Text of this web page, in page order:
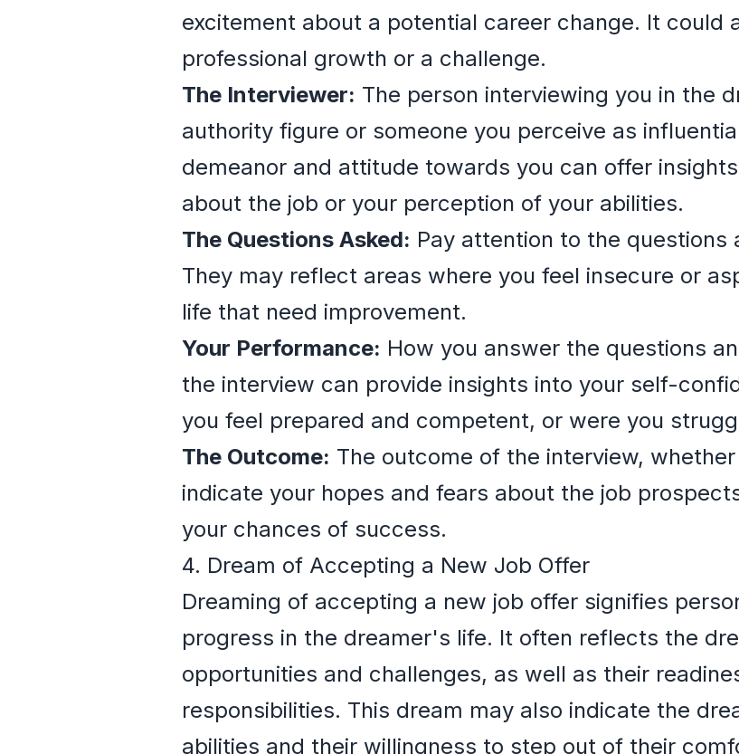
excitement about a potential career change. It could
professional growth or a challenge.
The Interviewer: The person interviewing you in the
authority figure or someone you perceive as
demeanor and attitude towards you can offer
about the job or your perception of your abilities.
The Questions Asked: Pay attention to the questions
They may reflect areas where you feel insecure or
life that need improvement.
Your Performance: How you answer the questions
the interview can provide insights into your self-
you feel prepared and competent, or were you
The Outcome: The outcome of the interview,
indicate your hopes and fears about the job
your chances of success.
4. Dream of Accepting a New Job Offer
Dreaming of accepting a new job offer signifies
progress in the dreamer's life. It often reflects the
opportunities and challenges, as well as their
responsibilities. This dream may also indicate the
abilities and their willingness to step out of their